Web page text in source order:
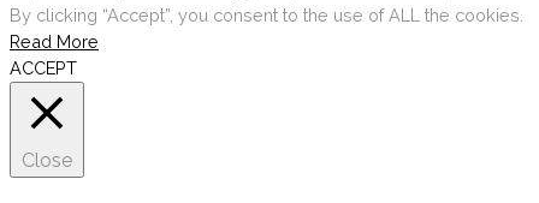
By clicking “Accept”, you consent to the use of ALL the cookies.
Read More
ACCEPT
Close